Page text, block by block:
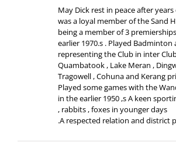
May Dick rest in peace after
was a loyal member of the Sand
being a member of 3
earlier 1970.s . Played Badminton
representing the Club in inter
Quambatook , Lake Meran ,
Tragowell , Cohuna and Kerang
Played some games with the
in the earlier 1950 ,s A keen
, rabbits , foxes in younger days
.A respected relation and district